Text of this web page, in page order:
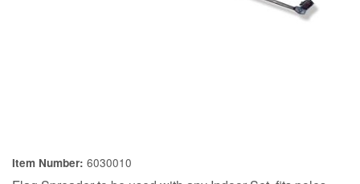
Item Number: 6030010